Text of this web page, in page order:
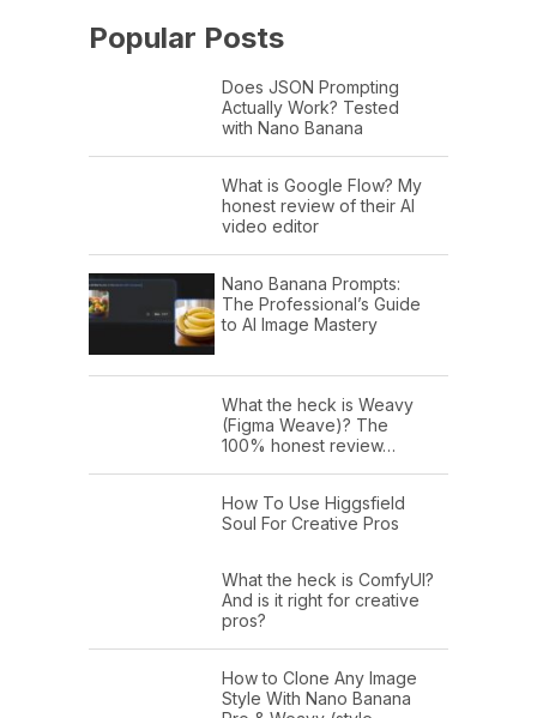
Popular Posts
Does JSON Prompting
Actually Work? Tested
with Nano Banana
What is Google Flow? My
honest review of their AI
video editor
Nano Banana Prompts:
The Professional’s Guide
to AI Image Mastery
What the heck is Weavy
(Figma Weave)? The
100% honest review…
How To Use Higgsfield
Soul For Creative Pros
What the heck is ComfyUI?
And is it right for creative
pros?
How to Clone Any Image
Style With Nano Banana